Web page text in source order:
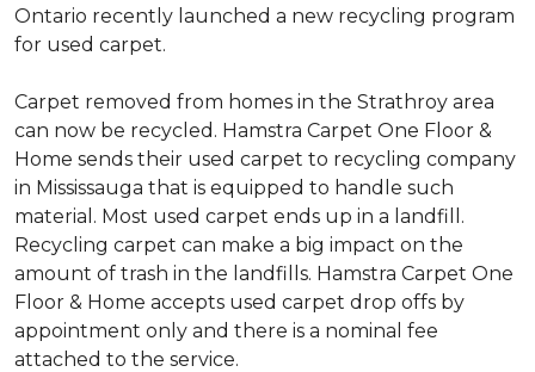
Ontario recently launched a new recycling program
for used carpet.
Carpet removed from homes in the Strathroy area
can now be recycled. Hamstra Carpet One Floor &
Home sends their used carpet to recycling company
in Mississauga that is equipped to handle such
material. Most used carpet ends up in a landfill.
Recycling carpet can make a big impact on the
amount of trash in the landfills. Hamstra Carpet One
Floor & Home accepts used carpet drop offs by
appointment only and there is a nominal fee
attached to the service.